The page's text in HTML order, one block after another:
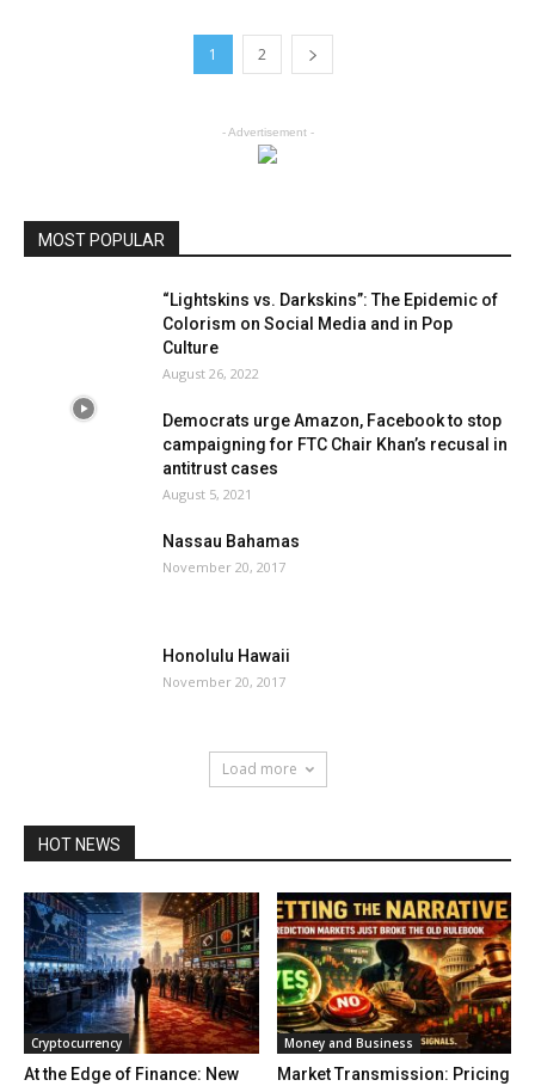
1 2
- Advertisement -
MOST POPULAR
“Lightskins vs. Darkskins”: The Epidemic of
Colorism on Social Media and in Pop
Culture
August 26, 2022
Democrats urge Amazon, Facebook to stop
campaigning for FTC Chair Khan’s recusal in
antitrust cases
August 5, 2021
Nassau Bahamas
November 20, 2017
Honolulu Hawaii
November 20, 2017
Load more
HOT NEWS
Cryptocurrency
At the Edge of Finance: New
Money and Business
Market Transmission: Pricing